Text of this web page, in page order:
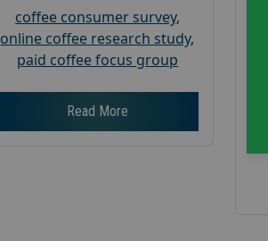
coffee consumer survey,
online coffee research study,
paid coffee focus group
Read More